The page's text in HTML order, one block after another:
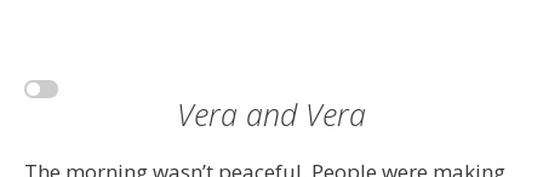
Vera and Vera